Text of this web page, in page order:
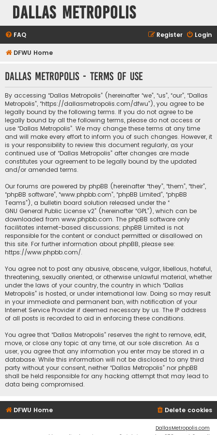
Dallas Metropolis
FAQ Login
Register
DFWU Home
Dallas Metropolis - Terms of use
By accessing “Dallas Metropolis” (hereinafter “we”, “us”, “our”, “Dallas
Metropolis”, “https://dallasmetropolis.com/dfwu”), you agree to be
legally bound by the following terms. If you do not agree to be
legally bound by all the following terms, please do not access or
use “Dallas Metropolis”. We may change these terms at any time
and will make every effort to inform you of such changes. However, it
is your responsibility to review this document regularly, as your
continued use of “Dallas Metropolis” after changes are made
constitutes your agreement to be legally bound by the updated
and/or amended terms.
Our forums are powered by phpBB (hereinafter “they”, “them”, “their”,
“phpBB software”, “www.phpbb.com”, “phpBB Limited”, “phpBB
Teams”), a bulletin board solution released under the “
GNU General Public License v2” (hereinafter “GPL”), which can be
downloaded from www.phpbb.com. The phpBB software only
facilitates internet-based discussions; phpBB Limited is not
responsible for the content or conduct permitted or disallowed on
this site. For further information about phpBB, please see:
https://www.phpbb.com/.
You agree not to post any abusive, obscene, vulgar, libellous, hateful,
threatening, sexually oriented, or otherwise unlawful material, whether
under the laws of your country, the country in which “Dallas
Metropolis” is hosted, or under international law. Doing so may result
in your immediate and permanent ban, with notification of your
Internet Service Provider if deemed necessary by us. The IP address
of all posts is recorded to aid in enforcing these conditions.
You agree that “Dallas Metropolis” reserves the right to remove, edit,
move, or close any topic at any time, at our sole discretion. As a
user, you agree that any information you enter may be stored in a
database. While this information will not be disclosed to any third
party without your consent, neither “Dallas Metropolis” nor phpBB
shall be held responsible for any hacking attempt that may lead to
data being compromised.
DFWU Home Delete cookies
DallasMetropolis.com